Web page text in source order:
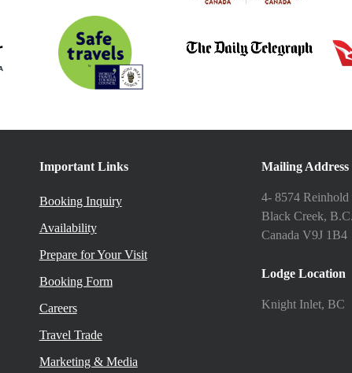
Important Links
Booking Inquiry
Availability
Prepare for Your Visit
Booking Form
Careers
Travel Trade
Marketing & Media
Mailing Address
4- 8574 Reinhold
Black Creek, B.C.
Canada V9J 1B4
Lodge Location
Knight Inlet, BC